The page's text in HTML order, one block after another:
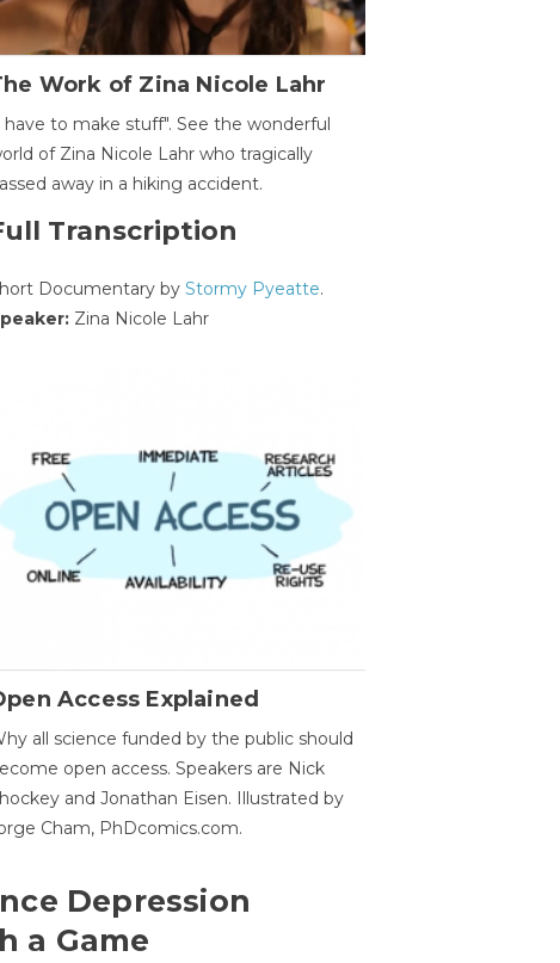
Work of Zina Nicole Lahr
have to make stuff". See the wonderful
of Zina Nicole Lahr who tragically
away in a hiking accident.
Transcription
Documentary byStormy Pyeatte.
Zina Nicole Lahr
Access Explained
all science funded by the public should
open access. Speakers are Nick
and Jonathan Eisen. Illustrated by
Cham, PhDcomics.com.
Depression
a Game